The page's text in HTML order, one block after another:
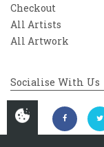
Checkout
All Artists
All Artwork
Socialise With Us